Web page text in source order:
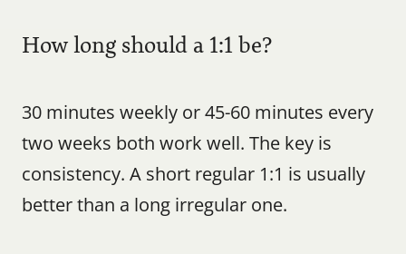
How long should a 1:1 be?
30 minutes weekly or 45-60 minutes every
two weeks both work well. The key is
consistency. A short regular 1:1 is usually
better than a long irregular one.